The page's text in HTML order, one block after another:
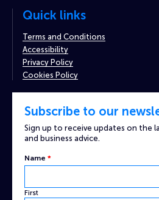
Quick links
Terms and Conditions
Accessibility
Privacy Policy
Cookies Policy
Subscribe to our
Sign up to receive updates on the
and business advice.
Name *
First